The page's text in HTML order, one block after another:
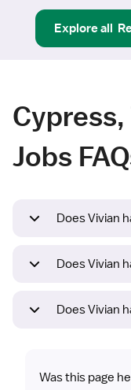
Explore all
Jobs
Does Vivian
Does Vivian
Does Vivian
Was this page